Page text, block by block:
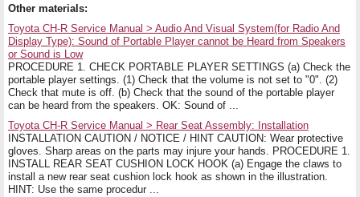
Other materials:
Toyota CH-R Service Manual > Audio And Visual System(for Radio And
Display Type): Sound of Portable Player cannot be Heard from Speakers
or Sound is Low
PROCEDURE 1. CHECK PORTABLE PLAYER SETTINGS (a) Check the
portable player settings. (1) Check that the volume is not set to "0". (2)
Check that mute is off. (b) Check that the sound of the portable player
can be heard from the speakers. OK: Sound of ...
Toyota CH-R Service Manual > Rear Seat Assembly: Installation
INSTALLATION CAUTION / NOTICE / HINT CAUTION: Wear protective
gloves. Sharp areas on the parts may injure your hands. PROCEDURE 1.
INSTALL REAR SEAT CUSHION LOCK HOOK (a) Engage the claws to
install a new rear seat cushion lock hook as shown in the illustration.
HINT: Use the same procedur ...